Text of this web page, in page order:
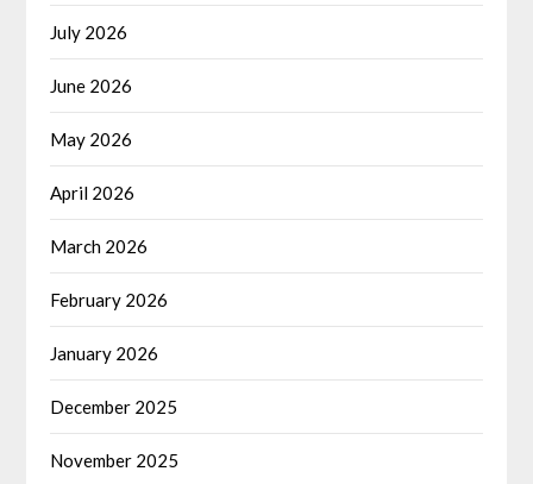
July 2026
June 2026
May 2026
April 2026
March 2026
February 2026
January 2026
December 2025
November 2025